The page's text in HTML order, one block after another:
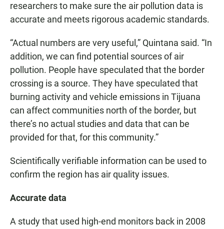
researchers to make sure the air pollution data is
accurate and meets rigorous academic standards.
“Actual numbers are very useful,” Quintana said. “In
addition, we can find potential sources of air
pollution. People have speculated that the border
crossing is a source. They have speculated that
burning activity and vehicle emissions in Tijuana
can affect communities north of the border, but
there’s no actual studies and data that can be
provided for that, for this community.”
Scientifically verifiable information can be used to
confirm the region has air quality issues.
Accurate data
A study that used high-end monitors back in 2008